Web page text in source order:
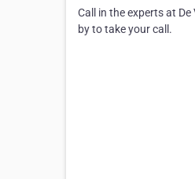
Call in the experts at
by to take your call.